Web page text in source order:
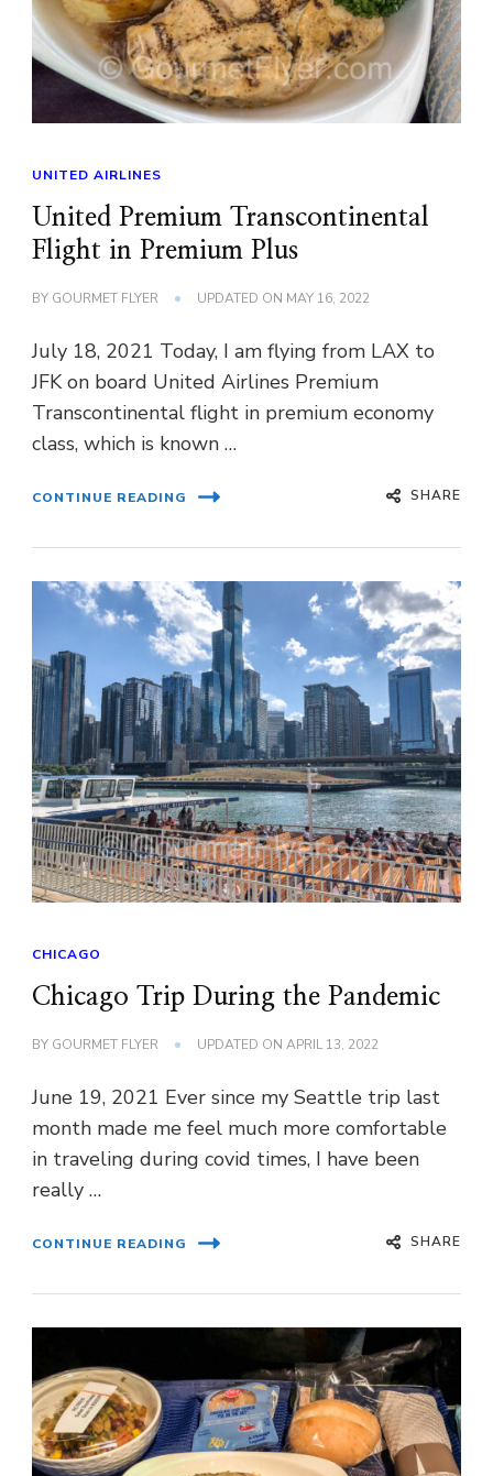
UNITED AIRLINES
United Premium Transcontinental
Flight in Premium Plus
BY GOURMET FLYER UPDATED ON MAY 16, 2022
July 18, 2021 Today, I am flying from LAX to
JFK on board United Airlines Premium
Transcontinental flight in premium economy
class, which is known …
CONTINUE READING SHARE
CHICAGO
Chicago Trip During the Pandemic
BY GOURMET FLYER UPDATED ON APRIL 13, 2022
June 19, 2021 Ever since my Seattle trip last
month made me feel much more comfortable
in traveling during covid times, I have been
really …
CONTINUE READING SHARE